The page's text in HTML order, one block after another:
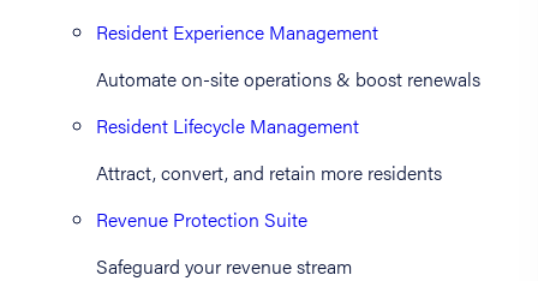
Resident Experience Management
Automate on-site operations & boost renewals
Resident Lifecycle Management
Attract, convert, and retain more residents
Revenue Protection Suite
Safeguard your revenue stream